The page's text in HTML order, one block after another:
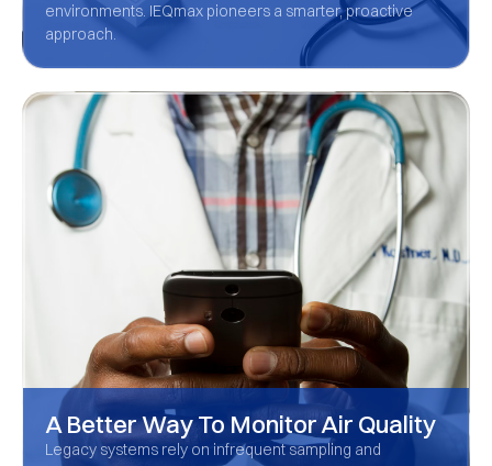
environments. IEQmax pioneers a smarter, proactive
approach.
A Better Way To Monitor Air Quality
Legacy systems rely on infrequent sampling and